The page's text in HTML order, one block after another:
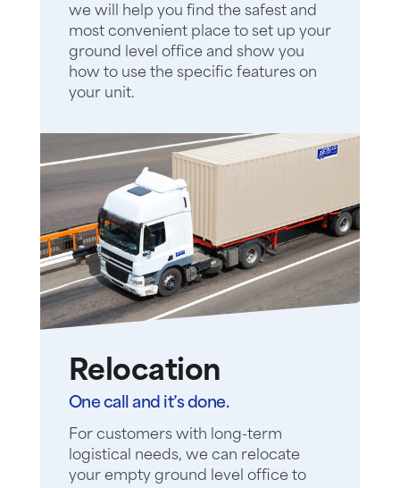
we will help you find the safest and
most convenient place to set up your
ground level office and show you
how to use the specific features on
your unit.
Relocation
One call and it’s done.
For customers with long-term
logistical needs, we can relocate
your empty ground level office to